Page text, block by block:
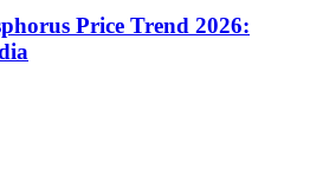
Price Trend 2026: